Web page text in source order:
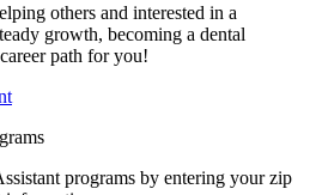
others and interested in a
growth, becoming a dental
path ⁢for you!
programs by entering your zip